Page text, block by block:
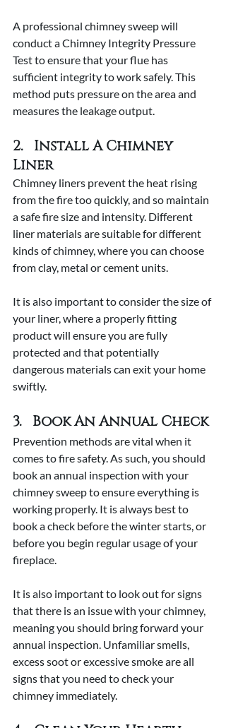
A professional chimney sweep will
conduct a Chimney Integrity Pressure
Test to ensure that your flue has
sufficient integrity to work safely. This
method puts pressure on the area and
measures the leakage output.
2.   Install A Chimney
Liner
Chimney liners prevent the heat rising
from the fire too quickly, and so maintain
a safe fire size and intensity. Different
liner materials are suitable for different
kinds of chimney, where you can choose
from clay, metal or cement units.
It is also important to consider the size of
your liner, where a properly fitting
product will ensure you are fully
protected and that potentially
dangerous materials can exit your home
swiftly.
3.   Book An Annual Check
Prevention methods are vital when it
comes to fire safety. As such, you should
book an annual inspection with your
chimney sweep to ensure everything is
working properly. It is always best to
book a check before the winter starts, or
before you begin regular usage of your
fireplace.
It is also important to look out for signs
that there is an issue with your chimney,
meaning you should bring forward your
annual inspection. Unfamiliar smells,
excess soot or excessive smoke are all
signs that you need to check your
chimney immediately.